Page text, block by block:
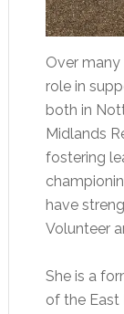
Over
role in
both in
Midlands
fostering
have
Volunteer
She is a
of the East